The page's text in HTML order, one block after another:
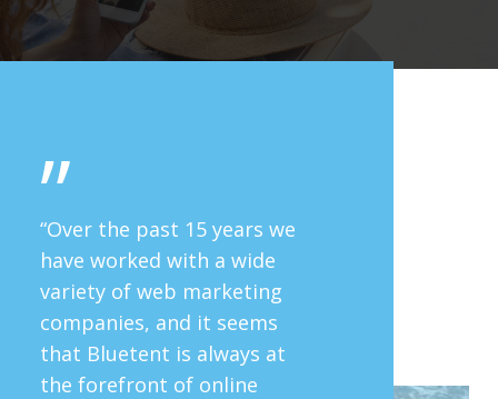
”
“Over the past 15 years we
have worked with a wide
variety of web marketing
companies, and it seems
that Bluetent is always at
the forefront of online